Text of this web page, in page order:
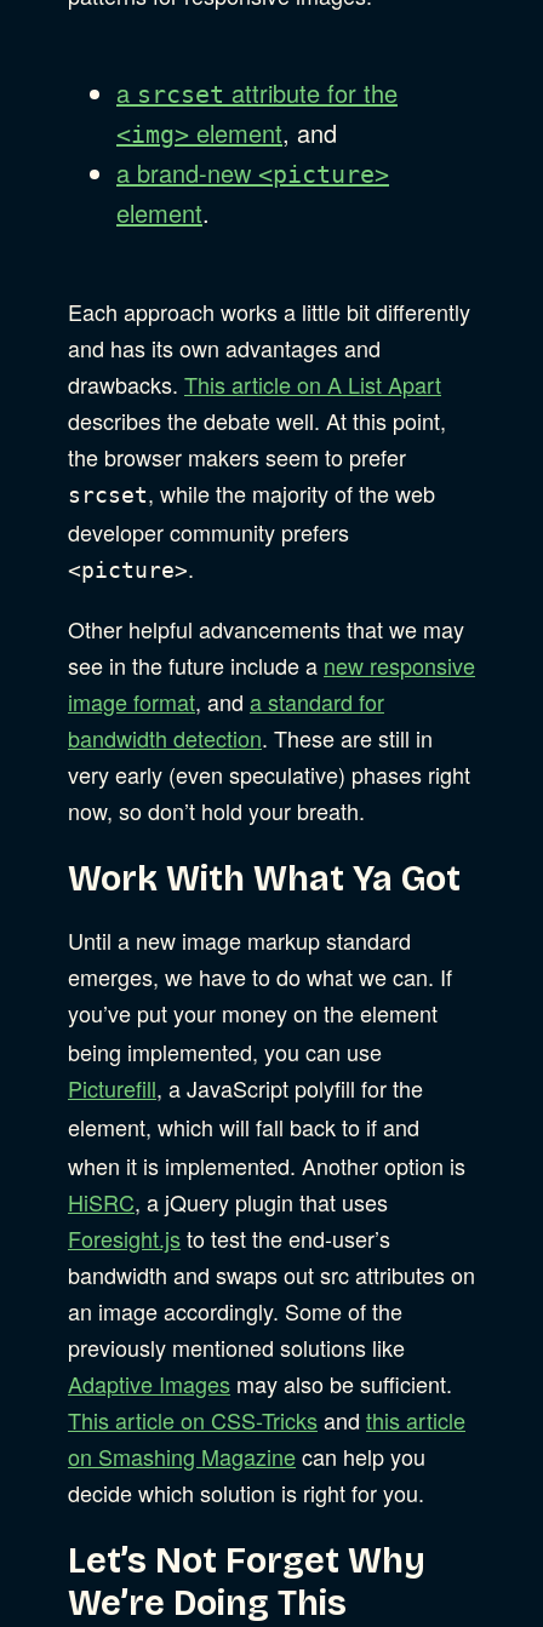
a srcset attribute for the
<img> element, and
a brand-new <picture>
element.
Each approach works a little bit differently
and has its own advantages and
drawbacks. This article on A List Apart
describes the debate well. At this point,
the browser makers seem to prefer
srcset, while the majority of the web
developer community prefers
<picture>.
Other helpful advancements that we may
see in the future include a new responsive
image format, and a standard for
bandwidth detection. These are still in
very early (even speculative) phases right
now, so don’t hold your breath.
Work With What Ya Got
Until a new image markup standard
emerges, we have to do what we can. If
you’ve put your money on theelement
being implemented, you can use
Picturefill, a JavaScript polyfill for the
element, which will fall back to if and
when it is implemented. Another option is
HiSRC, a jQuery plugin that uses
Foresight.jsto test the end-user’s
bandwidth and swaps out src attributes on
an image accordingly. Some of the
previously mentioned solutions like
Adaptive Images may also be sufficient.
This article on CSS-Tricksand this article
on Smashing Magazinecan help you
decide which solution is right for you.
Let’s Not Forget Why
We’re Doing This